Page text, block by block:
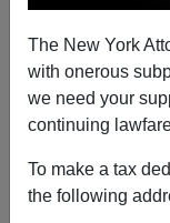
The New York
with onerous
we need your
continuing
To make a tax
the following